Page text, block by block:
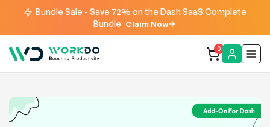
Bundle Sale - Save 72% on the Dash SaaS Complete
Bundle Claim Now
0